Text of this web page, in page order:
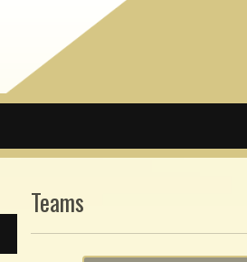
Teams